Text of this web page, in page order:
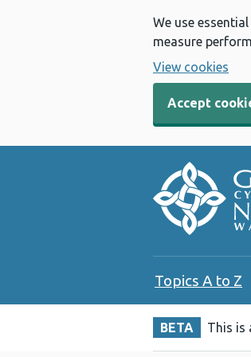
We use
measure
View cookies
Accept
Topics A to Z
BETA This is